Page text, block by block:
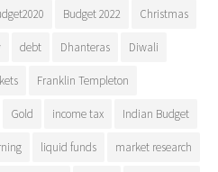
Budget 2022 Christmas
debt Dhanteras Diwali
Franklin Templeton
Gold income tax Indian Budget
liquid funds market research